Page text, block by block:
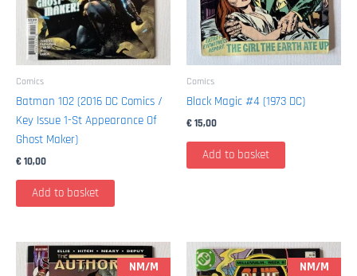
Comics
Batman 102 (2016 DC Comics /
Key Issue 1-St Appearance Of
Ghost Maker)
€10,00
Add to basket
Comics
Black Magic #4 (1973 DC)
€15,00
Add to basket
NM/M NM/M